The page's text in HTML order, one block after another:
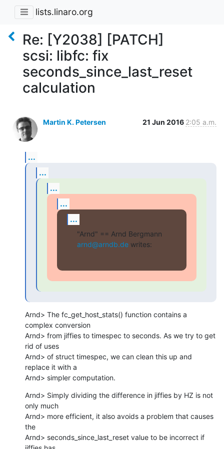
lists.linaro.org
Re: [Y2038] [PATCH]
scsi: libfc: fix
seconds_since_last_reset
calculation
Martin K. Petersen 21 Jun 2016 2:05 a.m.
...
...
...
...
...
arnd@arndb.de writes:
Arnd> The fc_get_host_stats() function contains a
complex conversion
Arnd> from jiffies to timespec to seconds. As we try to get
rid of uses
Arnd> of struct timespec, we can clean this up and
replace it with a
Arnd> simpler computation.
Arnd> Simply dividing the difference in jiffies by HZ is not
only much
Arnd> more efficient, it also avoids a problem that causes
the
Arnd> seconds_since_last_reset value to be incorrect if